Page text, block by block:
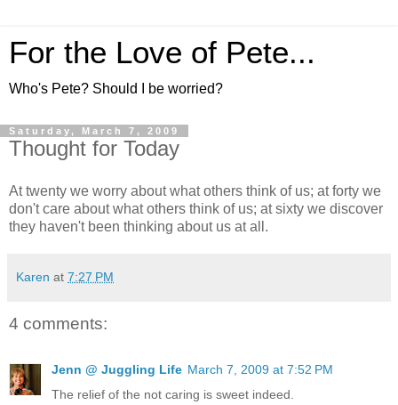
For the Love of Pete...
Who's Pete? Should I be worried?
Saturday, March 7, 2009
Thought for Today
At twenty we worry about what others think of us; at forty we
don't care about what others think of us; at sixty we discover
they haven't been thinking about us at all.
Karen at 7:27 PM
4 comments:
Jenn @ Juggling Life March 7, 2009 at 7:52 PM
The relief of the not caring is sweet indeed.